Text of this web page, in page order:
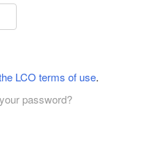
LCO terms of use.
password?